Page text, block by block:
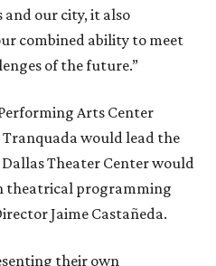
and our city, it also
combined ability to meet
of the future.”
Arts Center
would lead the
Theater Center would
theatrical programming
Jaime Castañeda.
their own